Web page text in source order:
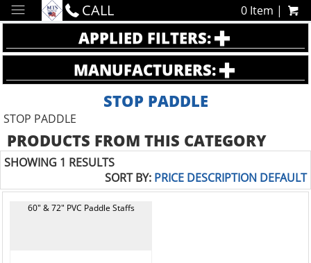
CALL 0 Item |
APPLIED FILTERS:
MANUFACTURERS:
STOP PADDLE
STOP PADDLE
PRODUCTS FROM THIS CATEGORY
SHOWING 1 RESULTS
SORT BY: PRICE DESCRIPTION DEFAULT
60" & 72" PVC Paddle Staffs